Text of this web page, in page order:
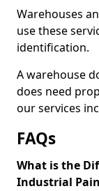
Warehouses
use these
identification.
A warehouse
does need
our services
FAQs
What is the
Industrial